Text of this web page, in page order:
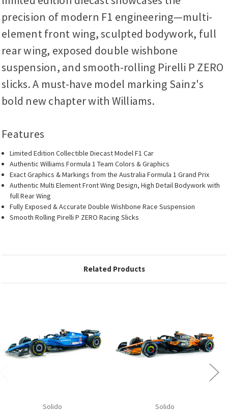
precision of modern F1 engineering—multi-
element front wing, sculpted bodywork, full
rear wing, exposed double wishbone
suspension, and smooth-rolling Pirelli P ZERO
slicks. A must-have model marking Sainz's
bold new chapter with Williams.
Features
Limited Edition Collectible Diecast Model F1 Car
Authentic Williams Formula 1 Team Colors & Graphics
Exact Graphics & Markings from the Australia Formula 1 Grand Prix
Authentic Multi Element Front Wing Design, High Detail Bodywork with
full Rear Wing
Fully Exposed & Accurate Double Wishbone Race Suspension
Smooth Rolling Pirelli P ZERO Racing Slicks
Related Products
Solido Solido